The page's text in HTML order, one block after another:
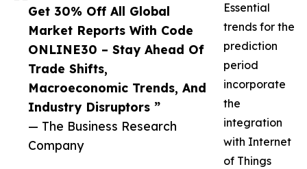
Get 30% Off All Global
Market Reports With Code
ONLINE30 – Stay Ahead Of
Trade Shifts,
Macroeconomic Trends, And
Industry Disruptors ”
— The Business Research
Company
Essential
trends for the
prediction
period
incorporate
the
integration
with Internet
of Things